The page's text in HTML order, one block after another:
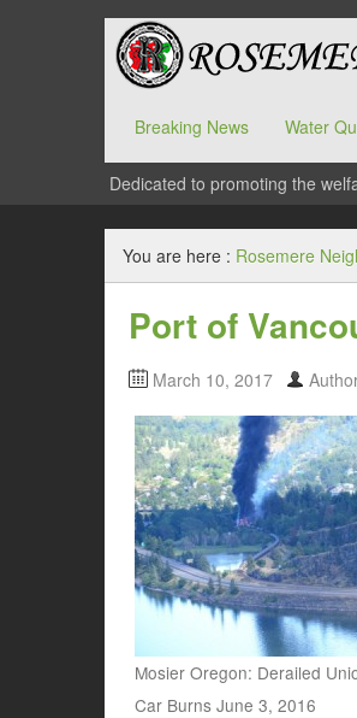
Breaking News Water
Dedicated to promoting the
You are here : Rosemere
Port of
March 10, 2017
Mosier Oregon: Derailed
Car Burns June 3, 2016